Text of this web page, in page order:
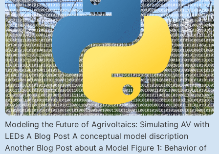
Modeling the Future of Agrivoltaics: Simulating AV with
LEDs A Blog Post A conceptual model discription
Another Blog Post about a Model Figure 1: Behavior of